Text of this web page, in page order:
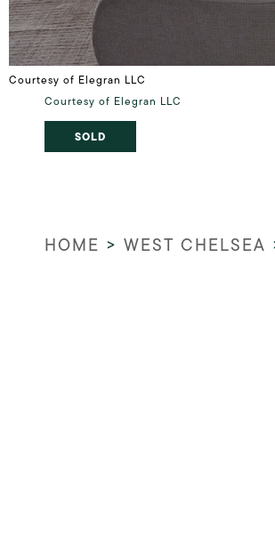
Courtesy of Elegran LLC
Courtesy of Elegran LLC
SOLD
HOME > WEST CHELSEA